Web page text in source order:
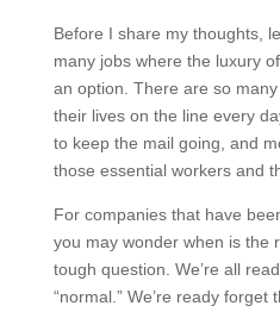
Before I share my thoughts,
many jobs where the luxury
an option. There are so
their lives on the line every
to keep the mail going, and
those essential workers and
For companies that have
you may wonder when is the
tough question. We’re all
“normal.” We’re ready forget